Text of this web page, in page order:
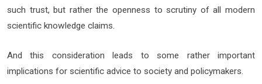
such trust, but rather the openness to scrutiny of all modern
scientific knowledge claims.
And this consideration leads to some rather important
implications for scientific advice to society and policymakers.